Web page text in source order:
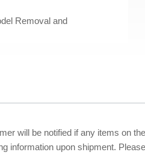
Removal and
will be notified if any items on
information upon shipment.